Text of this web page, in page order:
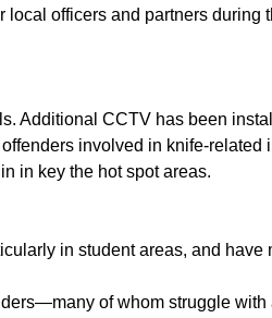
local officers and partners during
Additional CCTV has been
involved in knife-related
in key the hot spot areas.
in student areas, and have
of whom struggle with